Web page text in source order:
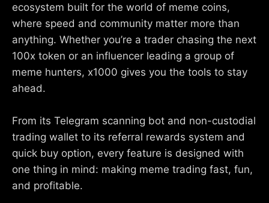
ecosystem built for the world of meme coins,
where speed and community matter more than
anything. Whether you’re a trader chasing the next
100x token or an influencer leading a group of
meme hunters, x1000 gives you the tools to stay
ahead.
From its Telegram scanning bot and non-custodial
trading wallet to its referral rewards system and
quick buy option, every feature is designed with
one thing in mind: making meme trading fast, fun,
and profitable.